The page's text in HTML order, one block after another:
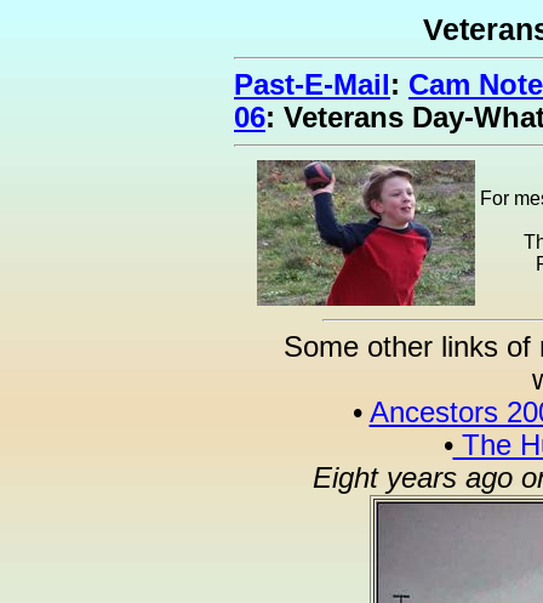
Past-E-Mail: Cam
06: Veterans Day-
For
Some other links
• Ancestors
•The
Eight years ago